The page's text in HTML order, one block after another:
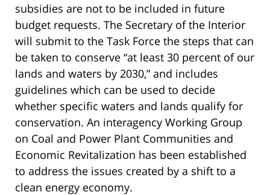
subsidies are not to be included in future
budget requests. The Secretary of the Interior
will submit to the Task Force the steps that can
be taken to conserve “at least 30 percent of our
lands and waters by 2030,” and includes
guidelines which can be used to decide
whether specific waters and lands qualify for
conservation. An interagency Working Group
on Coal and Power Plant Communities and
Economic Revitalization has been established
to address the issues created by a shift to a
clean energy economy.